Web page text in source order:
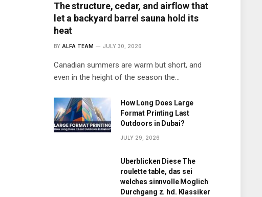
The structure, cedar, and airflow that
let a backyard barrel sauna hold its
heat
BY ALFA TEAM JULY 30, 2026
Canadian summers are warm but short, and
even in the height of the season the…
How Long Does Large
Format Printing Last
Outdoors in Dubai?
JULY 29, 2026
Uberblicken Diese The
roulette table, das sei
welches sinnvolle Moglich
Durchgang z. hd. Klassiker